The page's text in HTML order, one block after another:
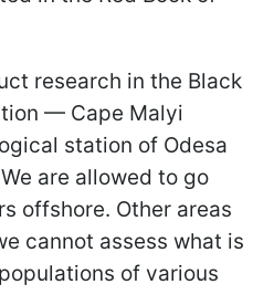
research in the Black
— Cape Malyi
station of Odesa
are allowed to go
offshore. Other areas
cannot assess what is
of various